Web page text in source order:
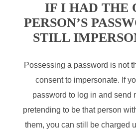
IF I HAD THE
PERSON’S
STILL
Possessing a password is not
consent to impersonate. If
password to log in and send
pretending to be that person
them, you can still be charged